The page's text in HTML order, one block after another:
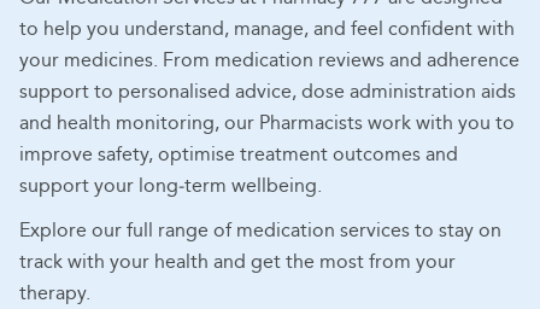
to help you understand, manage, and feel confident with
your medicines. From medication reviews and adherence
support to personalised advice, dose administration aids
and health monitoring, our Pharmacists work with you to
improve safety, optimise treatment outcomes and
support your long‑term wellbeing.
Explore our full range of medication services to stay on
track with your health and get the most from your
therapy.